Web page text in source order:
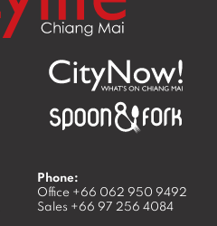
Phone:
Office +66 062 950 9492
Sales +66 97 256 4084